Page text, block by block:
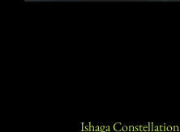
Ishaga Constellation